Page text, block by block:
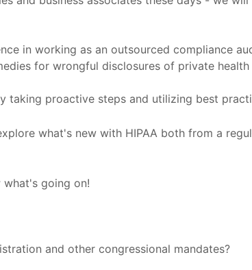
in working as an outsourced compliance
for wrongful disclosures of private
taking proactive steps and utilizing best
what's new with HIPAA both from a
what's going on!
and other congressional mandates?